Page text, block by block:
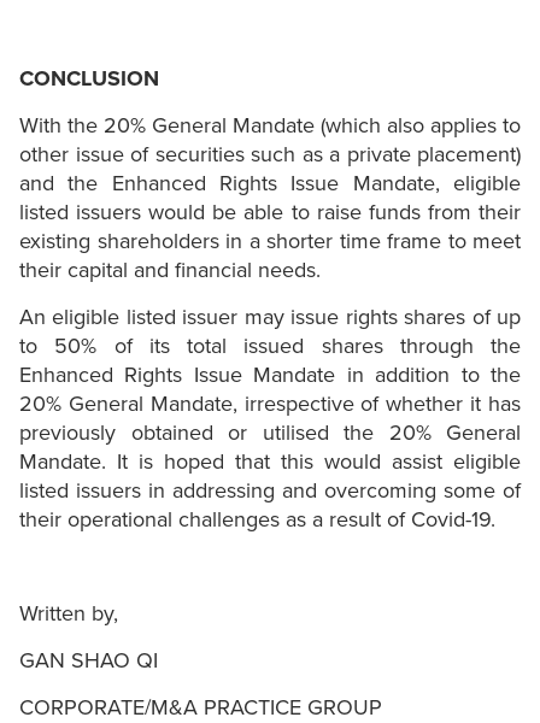
CONCLUSION
With the 20% General Mandate (which also applies to
other issue of securities such as a private placement)
and the Enhanced Rights Issue Mandate, eligible
listed issuers would be able to raise funds from their
existing shareholders in a shorter time frame to meet
their capital and financial needs.
An eligible listed issuer may issue rights shares of up
to 50% of its total issued shares through the
Enhanced Rights Issue Mandate in addition to the
20% General Mandate, irrespective of whether it has
previously obtained or utilised the 20% General
Mandate. It is hoped that this would assist eligible
listed issuers in addressing and overcoming some of
their operational challenges as a result of Covid-19.
Written by,
GAN SHAO QI
CORPORATE/M&A PRACTICE GROUP